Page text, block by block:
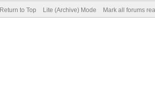
Return to Top Lite (Archive) Mode Mark all forums